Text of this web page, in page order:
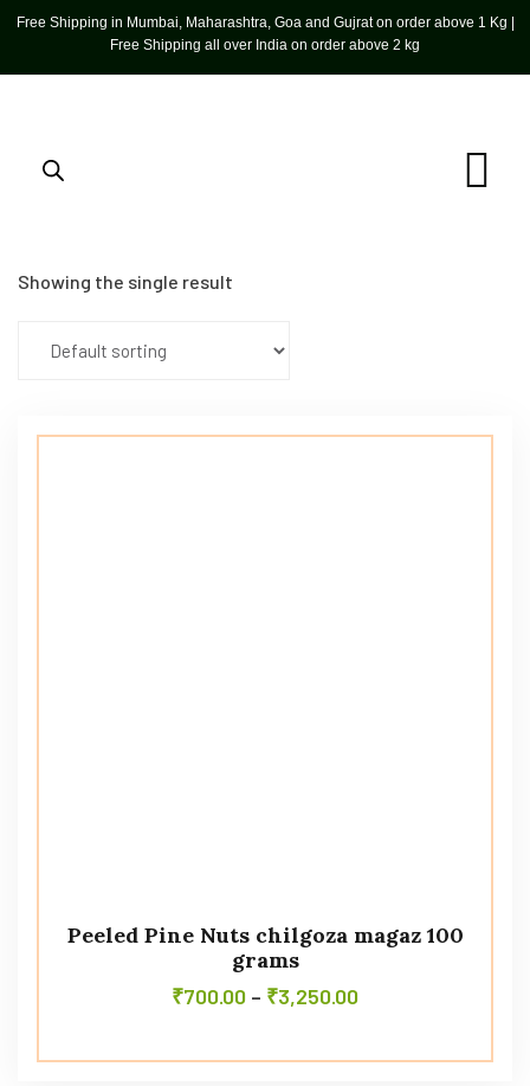
Free Shipping in Mumbai, Maharashtra, Goa and Gujrat on order above 1 Kg |
Free Shipping all over India on order above 2 kg
Showing the single result
Peeled Pine Nuts chilgoza magaz 100
grams
₹700.00 – ₹3,250.00